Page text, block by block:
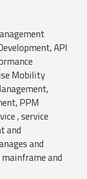
API
Mobility
PPM
, service
and
and
and